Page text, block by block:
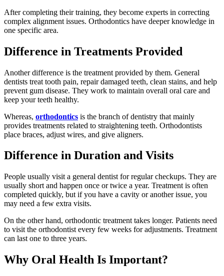
After completing their training, they become experts in correcting
complex alignment issues. Orthodontics have deeper knowledge in
one specific area.
Difference in Treatments Provided
Another difference is the treatment provided by them. General
dentists treat tooth pain, repair damaged teeth, clean stains, and help
prevent gum disease. They work to maintain overall oral care and
keep your teeth healthy.
Whereas, orthodontics is the branch of dentistry that mainly
provides treatments related to straightening teeth. Orthodontists
place braces, adjust wires, and give aligners.
Difference in Duration and Visits
People usually visit a general dentist for regular checkups. They are
usually short and happen once or twice a year. Treatment is often
completed quickly, but if you have a cavity or another issue, you
may need a few extra visits.
On the other hand, orthodontic treatment takes longer. Patients need
to visit the orthodontist every few weeks for adjustments. Treatment
can last one to three years.
Why Oral Health Is Important?